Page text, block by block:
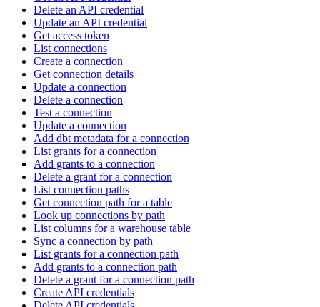
Delete an API credential
Update an API credential
Get access token
List connections
Create a connection
Get connection details
Update a connection
Delete a connection
Test a connection
Update a connection
Add dbt metadata for a connection
List grants for a connection
Add grants to a connection
Delete a grant for a connection
List connection paths
Get connection path for a table
Look up connections by path
List columns for a warehouse table
Sync a connection by path
List grants for a connection path
Add grants to a connection path
Delete a grant for a connection path
Create API credentials